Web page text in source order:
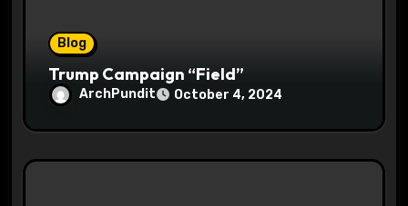
Blog
Trump Campaign “Field”
ArchPundit October 4, 2024